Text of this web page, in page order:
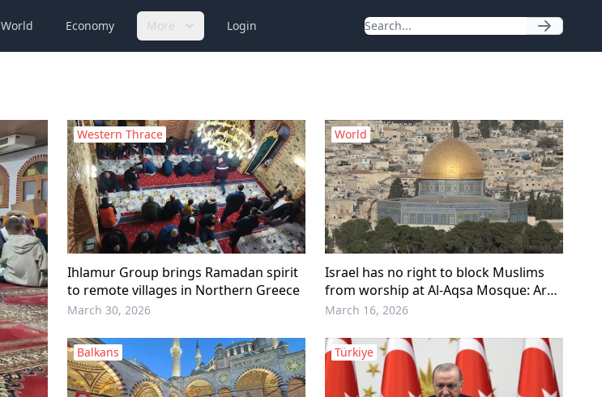
World Economy More Login
Western Thrace
Ihlamur Group brings Ramadan spirit
to remote villages in Northern Greece
March 30, 2026
World
Israel has no right to block Muslims
from worship at Al-Aqsa Mosque: Arab
League
March 16, 2026
Balkans Türkiye